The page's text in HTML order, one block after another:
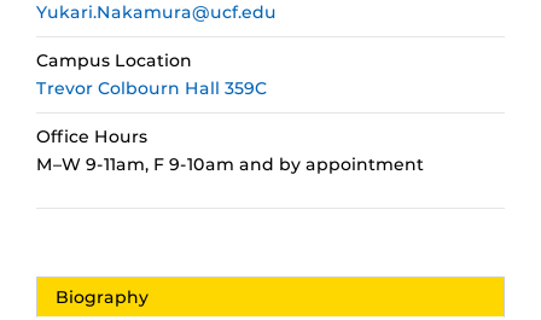
Yukari.Nakamura@ucf.edu
Campus Location
Trevor Colbourn Hall 359C
Office Hours
M–W 9-11am, F 9-10am and by appointment
Biography